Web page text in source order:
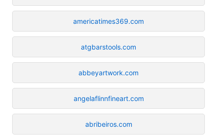
americatimes369.com
atgbarstools.com
abbeyartwork.com
angelaflinnfineart.com
abribeiros.com